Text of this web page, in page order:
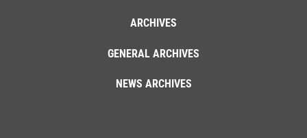
ARCHIVES
GENERAL ARCHIVES
NEWS ARCHIVES